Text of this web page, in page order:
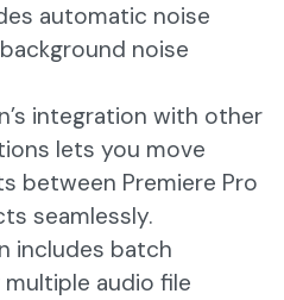
automatic noise
noise
integration with other
lets you move
between Premiere Pro
seamlessly.
includes batch
audio file